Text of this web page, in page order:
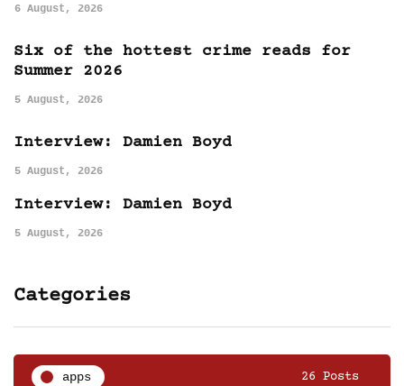
6 August, 2026
Six of the hottest crime reads for
Summer 2026
5 August, 2026
Interview: Damien Boyd
5 August, 2026
Interview: Damien Boyd
5 August, 2026
Categories
apps 26 Posts